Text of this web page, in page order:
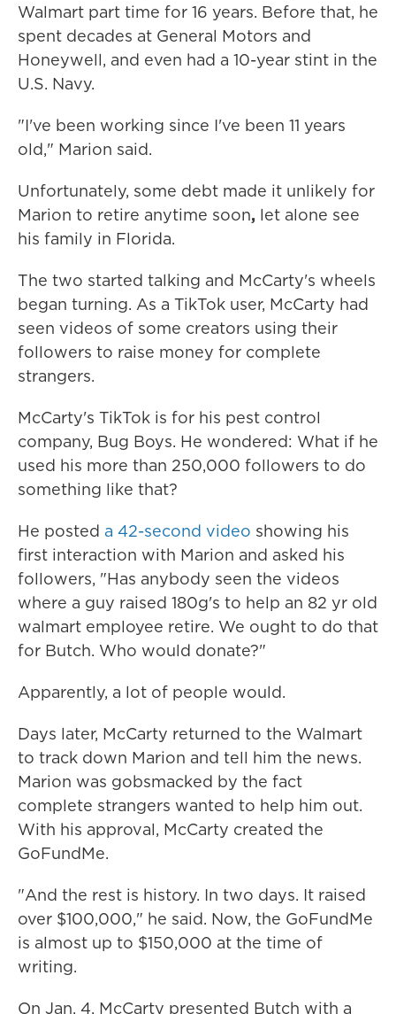
Walmart part time for 16 years. Before that, he
spent decades at General Motors and
Honeywell, and even had a 10-year stint in the
U.S. Navy.
"I've been working since I've been 11 years
old," Marion said.
Unfortunately, some debt made it unlikely for
Marion to retire anytime soon, let alone see
his family in Florida.
The two started talking and McCarty's wheels
began turning. As a TikTok user, McCarty had
seen videos of some creators using their
followers to raise money for complete
strangers.
McCarty's TikTok is for his pest control
company, Bug Boys. He wondered: What if he
used his more than 250,000 followers to do
something like that?
He posted a 42-second video showing his
first interaction with Marion and asked his
followers, "Has anybody seen the videos
where a guy raised 180g's to help an 82 yr old
walmart employee retire. We ought to do that
for Butch. Who would donate?"
Apparently, a lot of people would.
Days later, McCarty returned to the Walmart
to track down Marion and tell him the news.
Marion was gobsmacked by the fact
complete strangers wanted to help him out.
With his approval, McCarty created the
GoFundMe.
"And the rest is history. In two days. It raised
over $100,000," he said. Now, the GoFundMe
is almost up to $150,000 at the time of
writing.
On Jan. 4, McCarty presented Butch with a